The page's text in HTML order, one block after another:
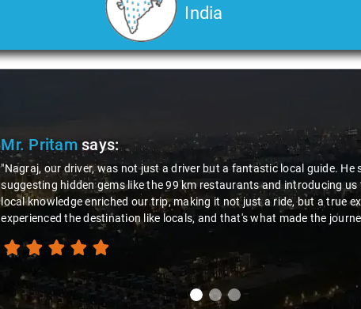
India
Mr. Pritamsays:
"Nagraj, our driver, was not just a driver but a fantastic local guide. He
suggesting hidden gems like the 99 km restaurants and introducing
local knowledge enriched our trip, making it not just a ride, but a true
experienced the destination like locals, and that's what made the